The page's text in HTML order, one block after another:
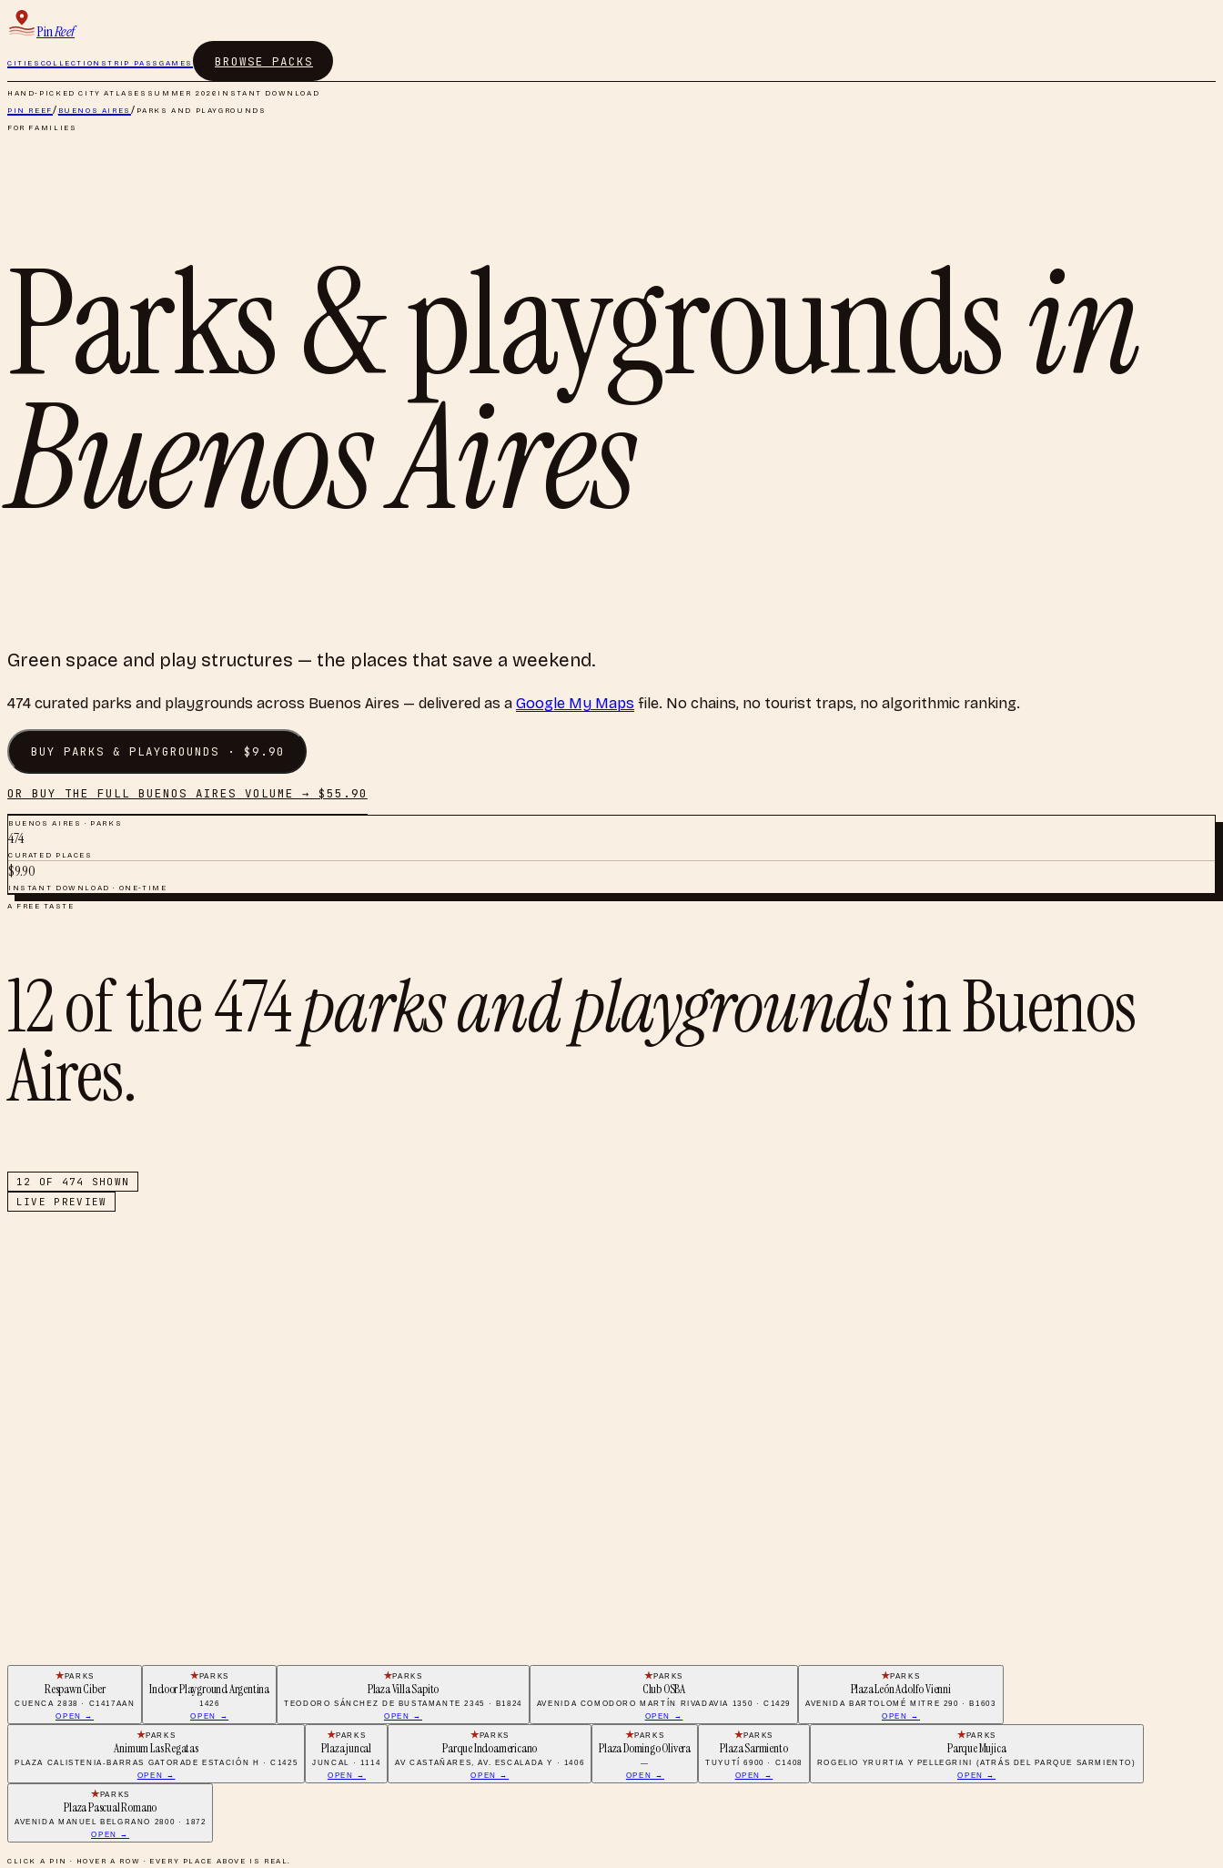
PinReef
CITIES COLLECTIONSTRIP PASS GAMES BROWSE PACKS
HAND-PICKED CITY ATLASES SUMMER 2026 INSTANT DOWNLOAD
PIN REEF/ BUENOS AIRES / PARKS AND PLAYGROUNDS
FOR FAMILIES
Parks & playgroundsin
Buenos Aires
Green space and play structures — the places that save a weekend.
474 curated parks and playgrounds across Buenos Aires — delivered as a Google My Maps file. No chains, no tourist traps, no algorithmic ranking.
BUYPARKS & PLAYGROUNDS · $9.90
OR BUY THE FULL BUENOS AIRES VOLUME → $55.90
BUENOS AIRES · PARKS
474
CURATED PLACES
$9.90
INSTANT DOWNLOAD · ONE-TIME
A FREE TASTE
12of the474parks and playgroundsinBuenos
Aires.
12 OF 474
SHOWN
LIVE PREVIEW
PARKS
Respawn Ciber
CUENCA 2838 · C1417AAN
OPEN →
PARKS
Indoor Playground Argentina
1426
OPEN →
PARKS
Plaza Villa Sapito
TEODORO SÁNCHEZ DE BUSTAMANTE 2345 · B1824
OPEN →
PARKS
Club OSBA
AVENIDA COMODORO MARTÍN RIVADAVIA 1350 · C1429
OPEN →
PARKS
Plaza León Adolfo Vienni
AVENIDA BARTOLOMÉ MITRE 290 · B1603
OPEN →
PARKS
Animum Las Regatas
PLAZA CALISTENIA-BARRAS GATORADE ESTACIÓN H · C1425
OPEN →
PARKS
Plaza juncal
JUNCAL · 1114
OPEN →
PARKS
Parque Indoamericano
AV CASTAÑARES, AV. ESCALADA Y · 1406
OPEN →
PARKS
Plaza Domingo Olivera
—
OPEN →
PARKS
Plaza Sarmiento
TUYUTÍ 6900 · C1408
OPEN →
PARKS
Parque Mujica
ROGELIO YRURTIA Y PELLEGRINI (ATRÁS DEL PARQUE SARMIENTO)
OPEN →
PARKS
Plaza Pascual Romano
AVENIDA MANUEL BELGRANO 2800 · 1872
OPEN →
CLICK A PIN · HOVER A ROW · EVERY PLACE ABOVE IS REAL.